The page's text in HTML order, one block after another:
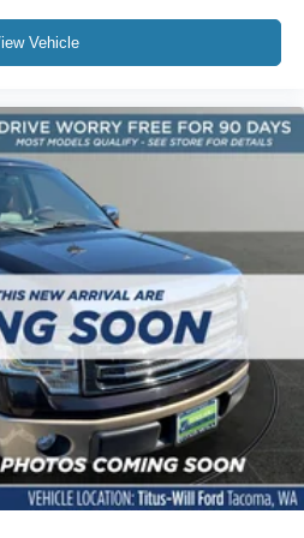
equipped with the 3.5L
a max towing capacity of up
acceleration and shifting
when heavily loaded or
a 5G modem as a
the new Ford Connectivity
year of complimentary
activation.
free highway driving system
available across more F-150
highway cruising to
is fitted with a 12.0-inch
Apple CarPlay and
leather seating
Vehicle